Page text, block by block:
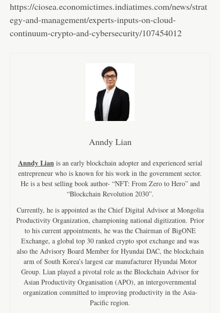
https://ciosea.economictimes.indiatimes.com/news/strat
egy-and-management/experts-inputs-on-cloud-
continuum-crypto-and-cybersecurity/107454012
Anndy Lian
Anndy Lian is an early blockchain adopter and experienced serial
entrepreneur who is known for his work in the government sector.
He is a best selling book author- “NFT: From Zero to Hero” and
“Blockchain Revolution 2030”.
Currently, he is appointed as the Chief Digital Advisor at Mongolia
Productivity Organization, championing national digitization. Prior
to his current appointments, he was the Chairman of BigONE
Exchange, a global top 30 ranked crypto spot exchange and was
also the Advisory Board Member for Hyundai DAC, the blockchain
arm of South Korea’s largest car manufacturer Hyundai Motor
Group. Lian played a pivotal role as the Blockchain Advisor for
Asian Productivity Organisation (APO), an intergovernmental
organization committed to improving productivity in the Asia-
Pacific region.